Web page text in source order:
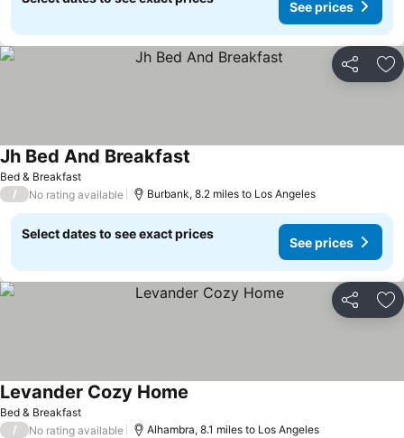
See prices
Share
Bed & Breakfast
Jh Bed And Breakfast
/ No rating available Burbank, 8.2 miles to Los Angeles
Select dates to see exact prices
See prices
Share
Bed & Breakfast
Levander Cozy Home
/ No rating available Alhambra, 8.1 miles to Los Angeles